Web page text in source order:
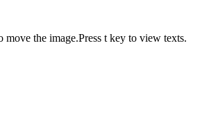
the image.Press t key to view texts.